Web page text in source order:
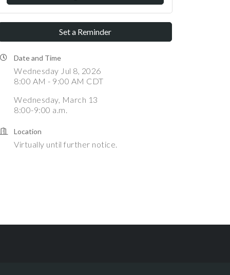
Set a Reminder
Date and Time
Wednesday Jul 8, 2026
8:00 AM - 9:00 AM CDT
Wednesday, March 13
8:00-9:00 a.m.
Location
Virtually until further notice.